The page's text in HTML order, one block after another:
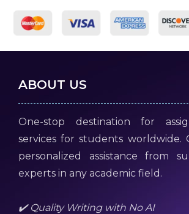
ABOUT US
One-stop destination for
services for students worldwide.
personalized assistance from
experts in any academic field.
✔️ Quality Writing with No AI